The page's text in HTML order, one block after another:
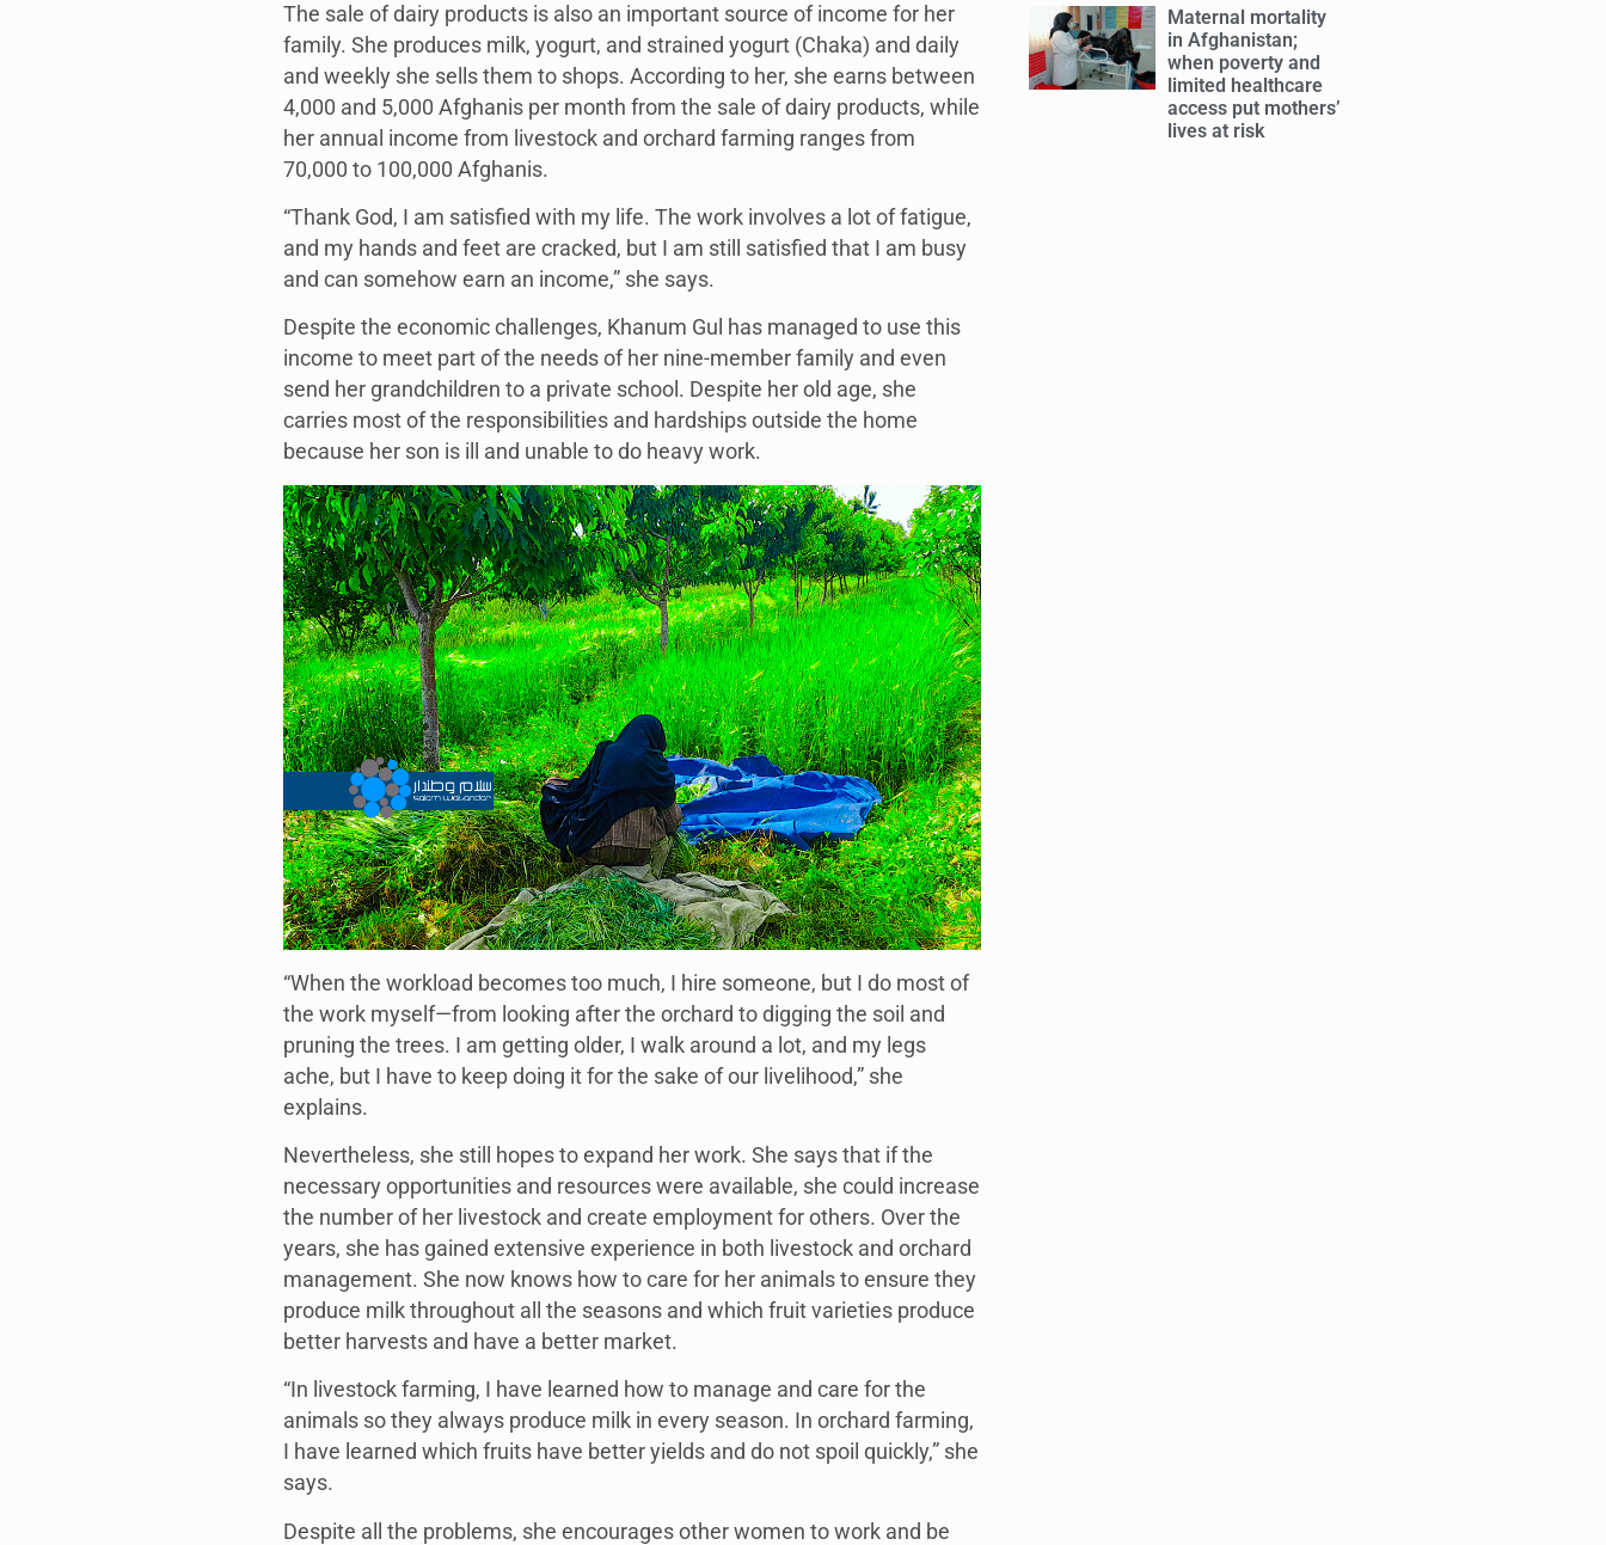
The sale of dairy products is also an important source of income for her
family. She produces milk, yogurt, and strained yogurt (Chaka) and daily
and weekly she sells them to shops. According to her, she earns between
4,000 and 5,000 Afghanis per month from the sale of dairy products, while
her annual income from livestock and orchard farming ranges from
70,000 to 100,000 Afghanis.
“Thank God, I am satisfied with my life. The work involves a lot of fatigue,
and my hands and feet are cracked, but I am still satisfied that I am busy
and can somehow earn an income,” she says.
Despite the economic challenges, Khanum Gul has managed to use this
income to meet part of the needs of her nine-member family and even
send her grandchildren to a private school. Despite her old age, she
carries most of the responsibilities and hardships outside the home
because her son is ill and unable to do heavy work.
“When the workload becomes too much, I hire someone, but I do most of
the work myself—from looking after the orchard to digging the soil and
pruning the trees. I am getting older, I walk around a lot, and my legs
ache, but I have to keep doing it for the sake of our livelihood,” she
explains.
Nevertheless, she still hopes to expand her work. She says that if the
necessary opportunities and resources were available, she could increase
the number of her livestock and create employment for others. Over the
years, she has gained extensive experience in both livestock and orchard
management. She now knows how to care for her animals to ensure they
produce milk throughout all the seasons and which fruit varieties produce
better harvests and have a better market.
“In livestock farming, I have learned how to manage and care for the
animals so they always produce milk in every season. In orchard farming,
I have learned which fruits have better yields and do not spoil quickly,” she
says.
Despite all the problems, she encourages other women to work and be
Maternal mortality
in Afghanistan;
when poverty and
limited healthcare
access put mothers’
lives at risk